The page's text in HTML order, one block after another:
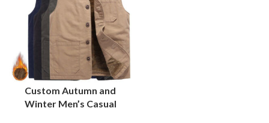
Custom Autumn and
Winter Men’s Casual